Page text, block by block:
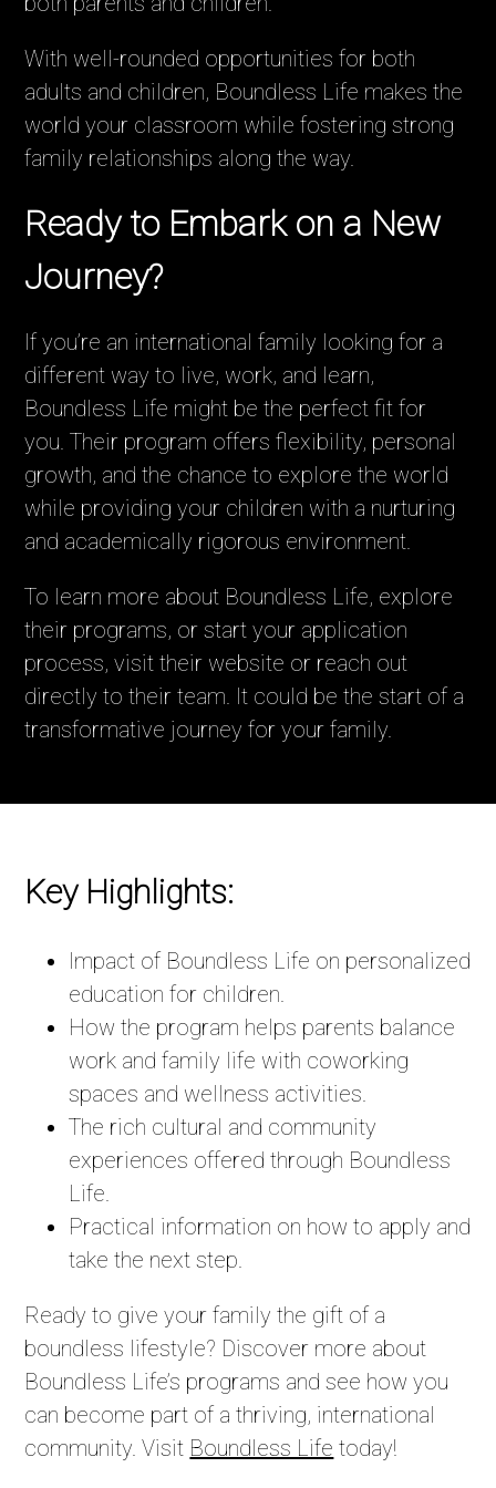
With well-rounded opportunities for both
adults and children, Boundless Life makes the
world your classroom while fostering strong
family relationships along the way.
Ready to Embark on a New
Journey?
If you’re an international family looking for a
different way to live, work, and learn,
Boundless Life might be the perfect fit for
you. Their program offers flexibility, personal
growth, and the chance to explore the world
while providing your children with a nurturing
and academically rigorous environment.
To learn more about Boundless Life, explore
their programs, or start your application
process, visit their website or reach out
directly to their team. It could be the start of a
transformative journey for your family.
Key Highlights:
Impact of Boundless Life on personalized
education for children.
How the program helps parents balance
work and family life with coworking
spaces and wellness activities.
The rich cultural and community
experiences offered through Boundless
Life.
Practical information on how to apply and
take the next step.
Ready to give your family the gift of a
boundless lifestyle? Discover more about
Boundless Life’s programs and see how you
can become part of a thriving, international
community. Visit Boundless Life today!